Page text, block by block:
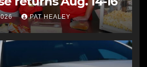
PAT HEALEY